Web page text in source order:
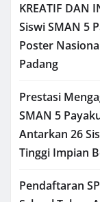
KREATIF DAN
Siswi SMAN 5
Poster
Padang
Prestasi
SMAN 5
Antarkan 26
Tinggi Impian
Pendaftaran